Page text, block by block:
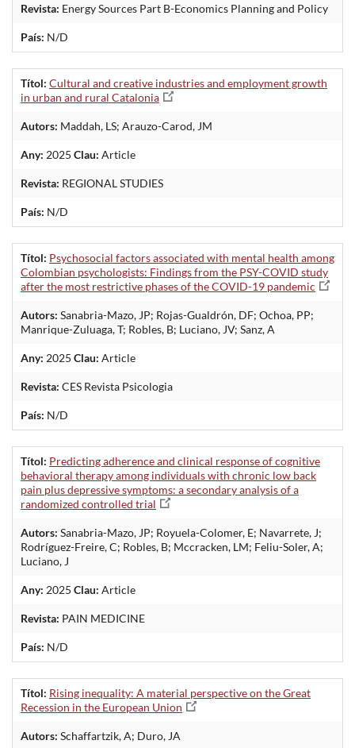
Revista: Energy Sources Part B-Economics Planning and Policy
País: N/D
Títol: Cultural and creative industries and employment growth
in urban and rural Catalonia
Autors: Maddah, LS; Arauzo-Carod, JM
Any: 2025 Clau: Article
Revista: REGIONAL STUDIES
País: N/D
Títol: Psychosocial factors associated with mental health among
Colombian psychologists: Findings from the PSY-COVID study
after the most restrictive phases of the COVID-19 pandemic
Autors: Sanabria-Mazo, JP; Rojas-Gualdrón, DF; Ochoa, PP;
Manrique-Zuluaga, T; Robles, B; Luciano, JV; Sanz, A
Any: 2025 Clau: Article
Revista: CES Revista Psicologia
País: N/D
Títol: Predicting adherence and clinical response of cognitive
behavioral therapy among individuals with chronic low back
pain plus depressive symptoms: a secondary analysis of a
randomized controlled trial
Autors: Sanabria-Mazo, JP; Royuela-Colomer, E; Navarrete, J;
Rodríguez-Freire, C; Robles, B; Mccracken, LM; Feliu-Soler, A;
Luciano, J
Any: 2025 Clau: Article
Revista: PAIN MEDICINE
País: N/D
Títol: Rising inequality: A material perspective on the Great
Recession in the European Union
Autors: Schaffartzik, A; Duro, JA